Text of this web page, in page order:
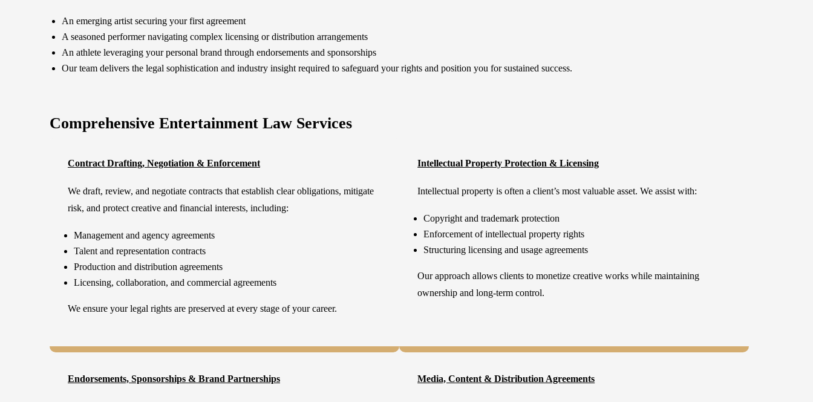
An emerging artist securing your first agreement
A seasoned performer navigating complex licensing or distribution arrangements
An athlete leveraging your personal brand through endorsements and sponsorships
Our team delivers the legal sophistication and industry insight required to safeguard your rights and position you for sustained success.
Comprehensive Entertainment Law Services
Contract Drafting, Negotiation & Enforcement
We draft, review, and negotiate contracts that establish clear obligations, mitigate
risk, and protect creative and financial interests, including:
Management and agency agreements
Talent and representation contracts
Production and distribution agreements
Licensing, collaboration, and commercial agreements
We ensure your legal rights are preserved at every stage of your career.
Intellectual Property Protection & Licensing
Intellectual property is often a client’s most valuable asset. We assist with:
Copyright and trademark protection
Enforcement of intellectual property rights
Structuring licensing and usage agreements
Our approach allows clients to monetize creative works while maintaining
ownership and long-term control.
Endorsements, Sponsorships & Brand Partnerships Media, Content & Distribution Agreements